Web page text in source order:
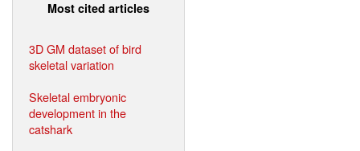
Most cited articles
3D GM dataset of bird
skeletal variation
Skeletal embryonic
development in the
catshark